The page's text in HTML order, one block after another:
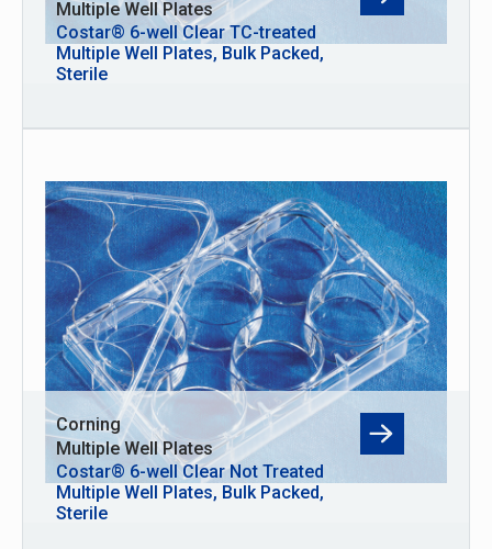
Multiple Well Plates
Costar® 6-well Clear TC-treated
Multiple Well Plates, Bulk Packed,
Sterile
Corning
Multiple Well Plates
Costar® 6-well Clear Not Treated
Multiple Well Plates, Bulk Packed,
Sterile